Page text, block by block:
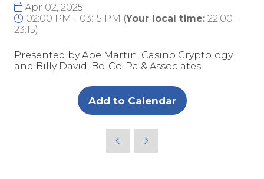
Apr 02, 2025
02:00 PM - 03:15 PM (Your local time: 22:00 -
23:15)
Presented by Abe Martin, Casino Cryptology
and Billy David, Bo-Co-Pa & Associates
Add to Calendar